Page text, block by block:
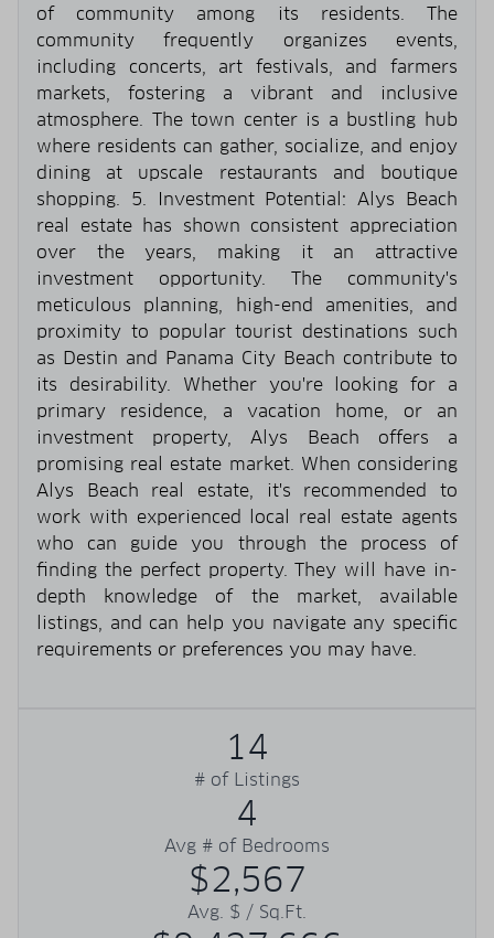
of community among its residents. The
community frequently organizes events,
including concerts, art festivals, and farmers
markets, fostering a vibrant and inclusive
atmosphere. The town center is a bustling hub
where residents can gather, socialize, and enjoy
dining at upscale restaurants and boutique
shopping. 5. Investment Potential: Alys Beach
real estate has shown consistent appreciation
over the years, making it an attractive
investment opportunity. The community's
meticulous planning, high-end amenities, and
proximity to popular tourist destinations such
as Destin and Panama City Beach contribute to
its desirability. Whether you're looking for a
primary residence, a vacation home, or an
investment property, Alys Beach offers a
promising real estate market. When considering
Alys Beach real estate, it's recommended to
work with experienced local real estate agents
who can guide you through the process of
finding the perfect property. They will have in-
depth knowledge of the market, available
listings, and can help you navigate any specific
requirements or preferences you may have.
14
# of Listings
4
Avg # of Bedrooms
$2,567
Avg. $ / Sq.Ft.